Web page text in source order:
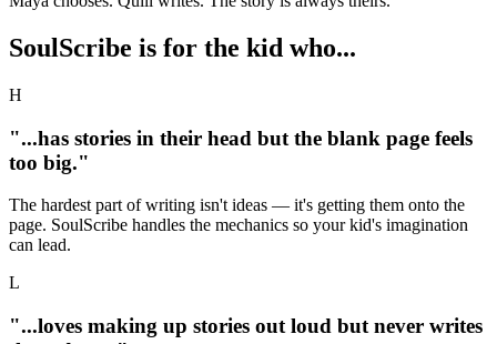
SoulScribe is for the kid who...
H
"...has stories in their head but the blank page feels
too big."
The hardest part of writing isn't ideas — it's getting them onto the
page. SoulScribe handles the mechanics so your kid's imagination
can lead.
L
"...loves making up stories out loud but never writes